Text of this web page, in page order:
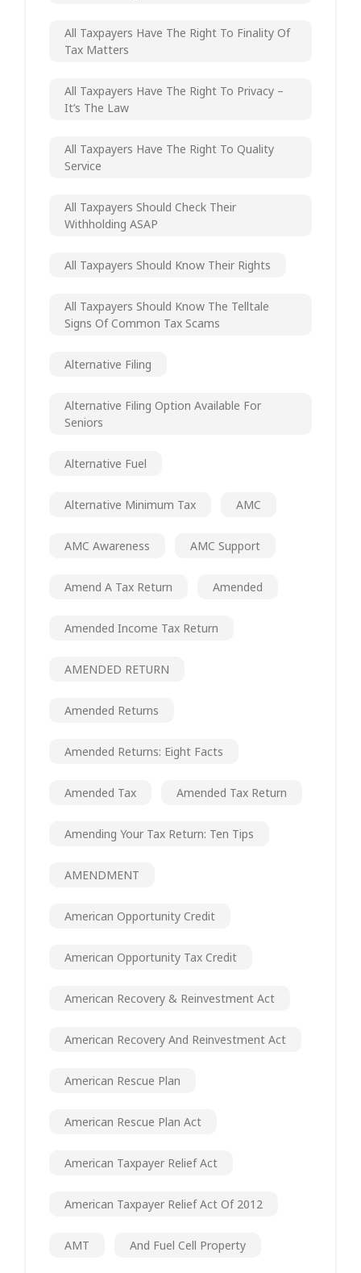
All Taxpayers Have The Right To Finality Of
Tax Matters
All Taxpayers Have The Right To Privacy –
It’s The Law
All Taxpayers Have The Right To Quality
Service
All Taxpayers Should Check Their
Withholding ASAP
All Taxpayers Should Know Their Rights
All Taxpayers Should Know The Telltale
Signs Of Common Tax Scams
Alternative Filing
Alternative Filing Option Available For
Seniors
Alternative Fuel
Alternative Minimum Tax AMC
AMC Awareness AMC Support
Amend A Tax Return Amended
Amended Income Tax Return
AMENDED RETURN
Amended Returns
Amended Returns: Eight Facts
Amended Tax Amended Tax Return
Amending Your Tax Return: Ten Tips
AMENDMENT
American Opportunity Credit
American Opportunity Tax Credit
American Recovery & Reinvestment Act
American Recovery And Reinvestment Act
American Rescue Plan
American Rescue Plan Act
American Taxpayer Relief Act
American Taxpayer Relief Act Of 2012
AMT And Fuel Cell Property